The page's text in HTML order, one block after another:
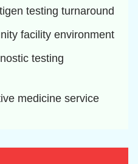
testing turnaround
facility environment
testing
medicine service